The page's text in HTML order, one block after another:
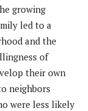
growing
led to a
and the
of
their own
neighbors
were less likely